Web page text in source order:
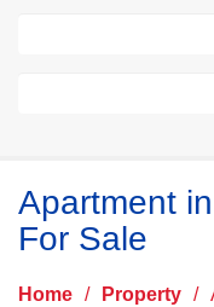
Apartment
For Sale
Home / Property /